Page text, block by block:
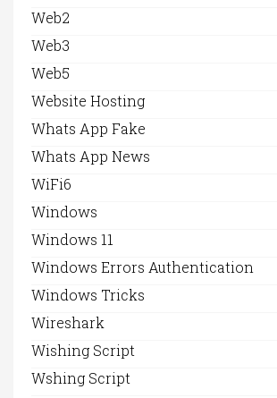
Web2
Web3
Web5
Website Hosting
Whats App Fake
Whats App News
WiFi6
Windows
Windows 11
Windows Errors Authentication
Windows Tricks
Wireshark
Wishing Script
Wshing Script